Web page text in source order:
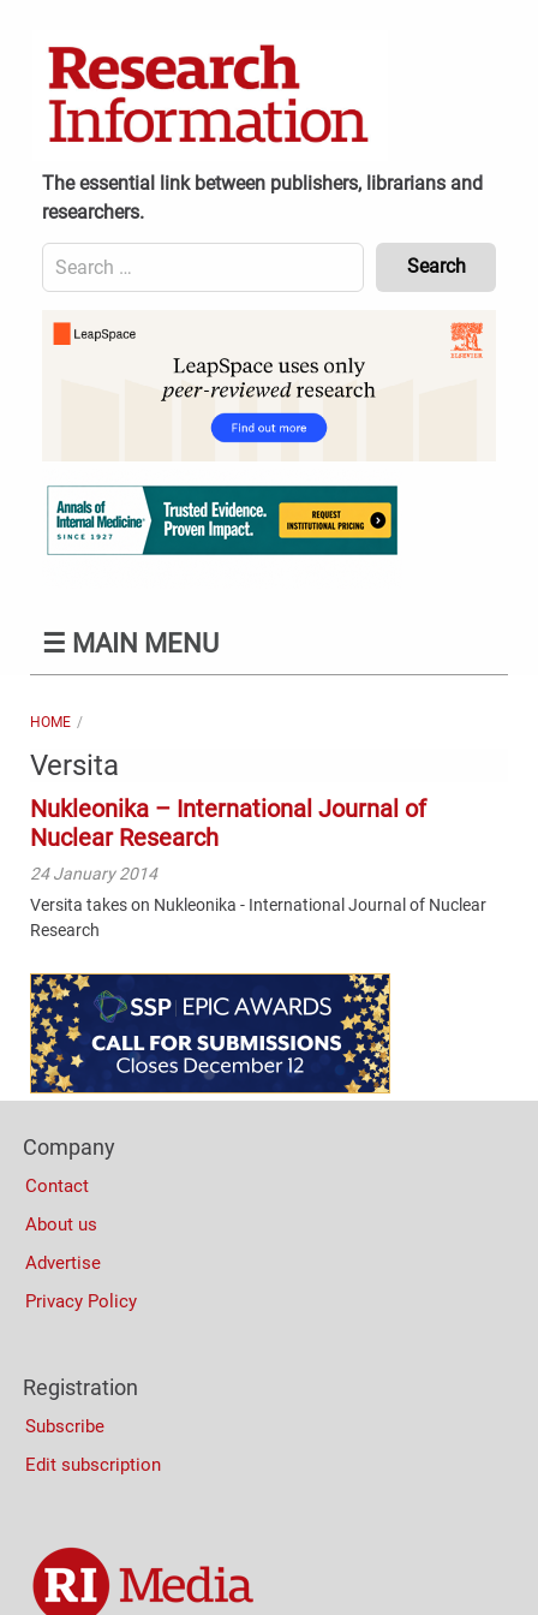
The essential link between publishers, librarians and
researchers.
Search
for:
Content
Header
☰ MAIN MENU
HOME
Versita
Nukleonika – International Journal of
Nuclear Research
24 January 2014
Versita takes on Nukleonika - International Journal of Nuclear
Research
Content
Bottom
(Mobile)
Columns
Company
Contact
About us
Advertise
Privacy Policy
Registration
Subscribe
Edit subscription